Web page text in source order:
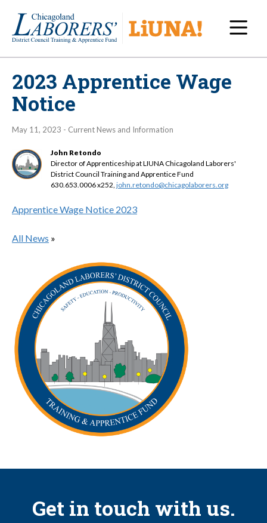
2023 Apprentice Wage
Notice
May 11, 2023 - Current News and Information
John Retondo
Director of Apprenticeship at LIUNA Chicagoland Laborers'
District Council Training and Apprentice Fund
630.653.0006 x252, john.retondo@chicagolaborers.org
Apprentice Wage Notice 2023
All News »
Get in touch with us.